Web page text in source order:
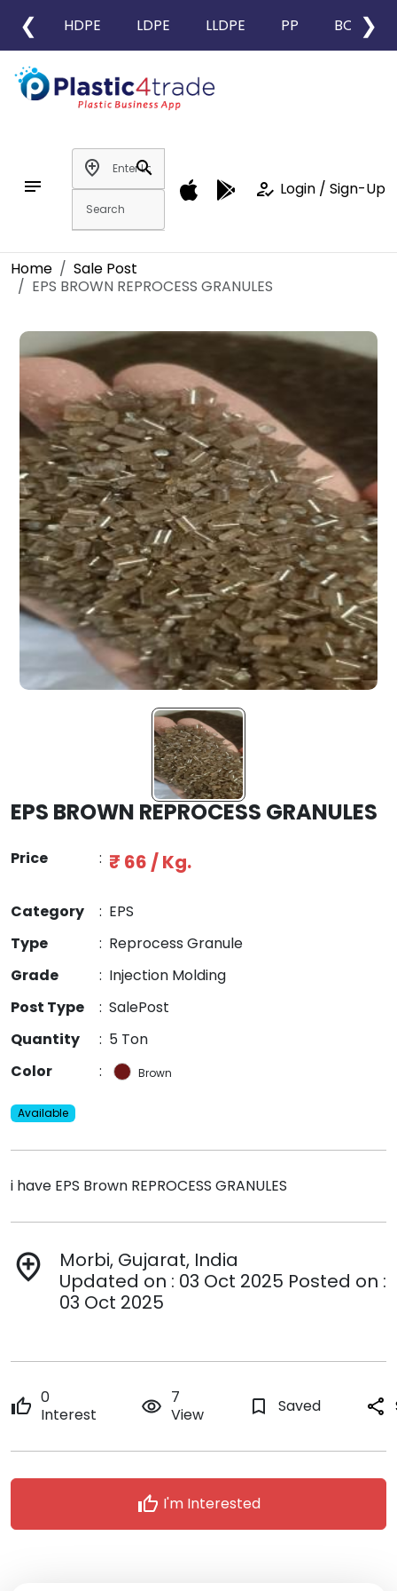
❮ HDPE LDPE LLDPE PP BOPP
❯
notes
add_location
search
how_to_reg Login / Sign-Up
Home
Sale Post
EPS BROWN REPROCESS GRANULES
EPS BROWN REPROCESS GRANULES
Price : ₹ 66 / Kg.
Category : EPS
Type
: Reprocess Granule
Grade
: Injection Molding
Post Type
: SalePost
Quantity
: 5 Ton
Color
: Brown
Available
i have EPS Brown REPROCESS GRANULES
add_location
Morbi, Gujarat, India
Updated on : 03 Oct 2025 Posted on :
03 Oct 2025
thumb_up 0
Interest
remove_red_eye 7
View
bookmark_border Saved share
thumb_up I'm Interested